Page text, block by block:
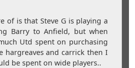
of is that Steve G is playing a
Barry to Anfield, but when
Utd spent on purchasing
hargreaves and carrick then I
be spent on wide players..